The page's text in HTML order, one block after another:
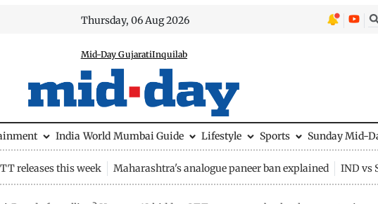
Thursday, 06 Aug 2026
Mid-Day GujaratiInquilab
India World Mumbai Guide Lifestyle Sports Sunday Mid-
releases this week Maharashtra's analogue paneer ban explained IND vs